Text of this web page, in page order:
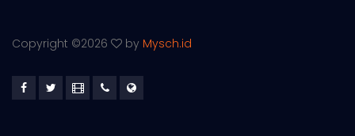
Copyright ©2026 by Mysch.id